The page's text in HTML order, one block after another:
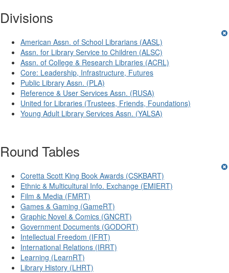
Divisions
American Assn. of School Librarians (AASL)
Assn. for Library Service to Children (ALSC)
Assn. of College & Research Libraries (ACRL)
Core: Leadership, Infrastructure, Futures
Public Library Assn. (PLA)
Reference & User Services Assn. (RUSA)
United for Libraries (Trustees, Friends, Foundations)
Young Adult Library Services Assn. (YALSA)
Round Tables
Coretta Scott King Book Awards (CSKBART)
Ethnic & Multicultural Info. Exchange (EMIERT)
Film & Media (FMRT)
Games & Gaming (GameRT)
Graphic Novel & Comics (GNCRT)
Government Documents (GODORT)
Intellectual Freedom (IFRT)
International Relations (IRRT)
Learning (LearnRT)
Library History (LHRT)